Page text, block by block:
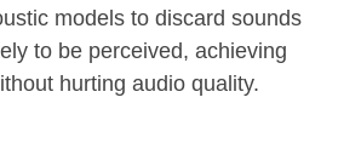
models to discard sounds
to be perceived, achieving
hurting audio quality.